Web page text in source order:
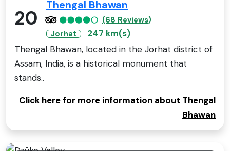
20
Thengal Bhawan
(68 Reviews)
Jorhat
247 km(s)
Thengal Bhawan, located in the Jorhat district of
Assam, India, is a historical monument that
stands..
Click here for more information about Thengal
Bhawan